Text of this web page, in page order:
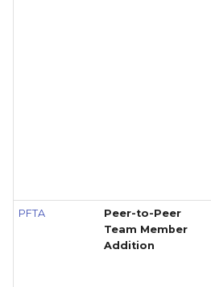
PFTA
Peer-to-Peer
Team Member
Addition